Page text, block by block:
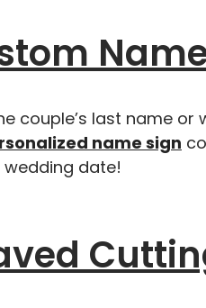
couple’s last name or
name sign
wedding date!